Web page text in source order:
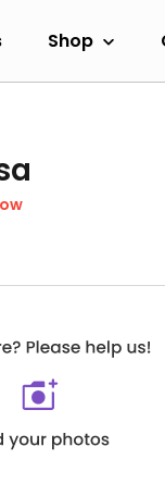
Shop